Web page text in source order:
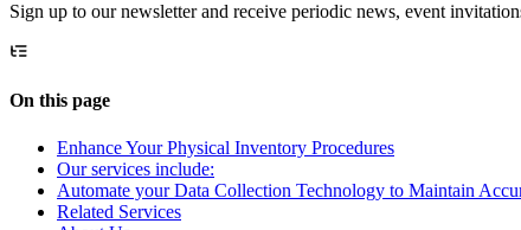
Sign up to our newsletter and receive periodic news, event
On this page
Enhance Your Physical Inventory Procedures
Our services include:
Automate your Data Collection Technology to Maintain
Related Services